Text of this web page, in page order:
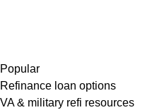
Popular
Refinance loan options
VA & military refi resources